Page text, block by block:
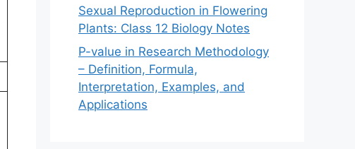
Sexual Reproduction in Flowering
Plants: Class 12 Biology Notes
P-value in Research Methodology
– Definition, Formula,
Interpretation, Examples, and
Applications